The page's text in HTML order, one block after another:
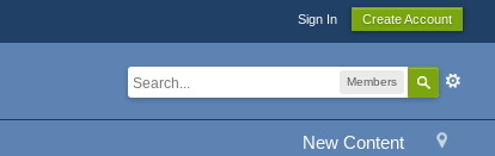
Sign In Create Account
Members
New Content